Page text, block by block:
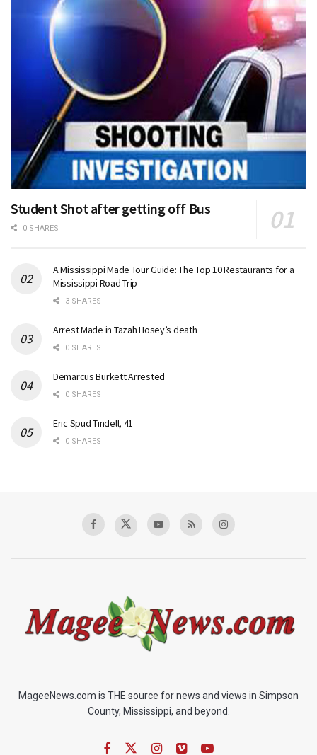
Student Shot after getting off Bus
0 SHARES
A Mississippi Made Tour Guide: The Top 10 Restaurants for a
Mississippi Road Trip
3 SHARES
Arrest Made in Tazah Hosey’s death
0 SHARES
Demarcus Burkett Arrested
0 SHARES
Eric Spud Tindell, 41
0 SHARES
MageeNews.com is THE source for news and views in Simpson
County, Mississippi, and beyond.